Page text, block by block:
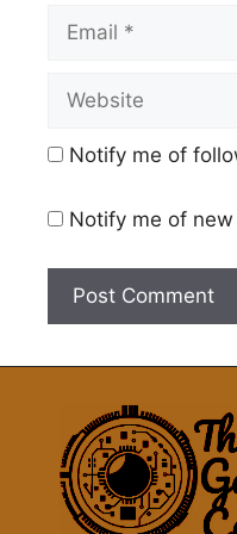
Email
Website
Notify me of
Notify me of